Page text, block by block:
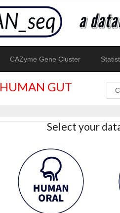
CAZyme Gene Cluster
HUMAN GUT
Select your